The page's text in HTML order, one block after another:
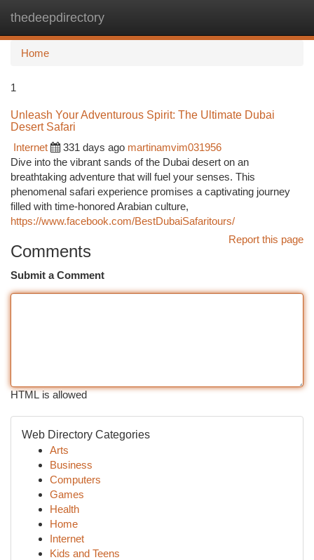
thedeepdirectory
Home
1
Unleash Your Adventurous Spirit: The Ultimate Dubai
Desert Safari
Internet
331 days ago martinamvim031956
Dive into the vibrant sands of the Dubai desert on an
breathtaking adventure that will fuel your senses. This
phenomenal safari experience promises a captivating journey
filled with time-honored Arabian culture,
https://www.facebook.com/BestDubaiSafaritours/
Report this page
Comments
Submit a Comment
HTML is allowed
Web Directory Categories
Arts
Business
Computers
Games
Health
Home
Internet
Kids and Teens